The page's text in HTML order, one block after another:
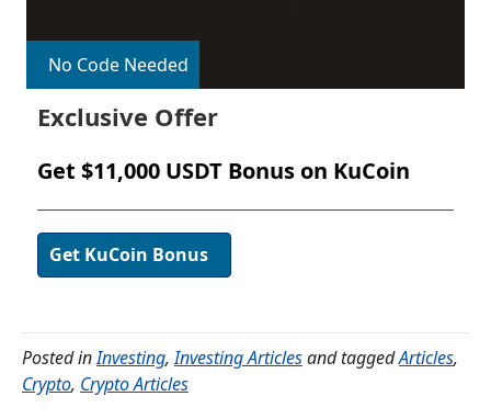
No Code Needed
Exclusive Offer
Get $11,000 USDT Bonus on KuCoin
Get KuCoin Bonus
Posted inInvesting,Investing Articlesand taggedArticles,
Crypto, Crypto Articles